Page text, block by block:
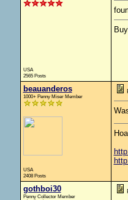
USA
2565 Posts
beauanderos
1000+ Penny Miser Member
USA
2408 Posts
gothboi30
Penny Collector Member